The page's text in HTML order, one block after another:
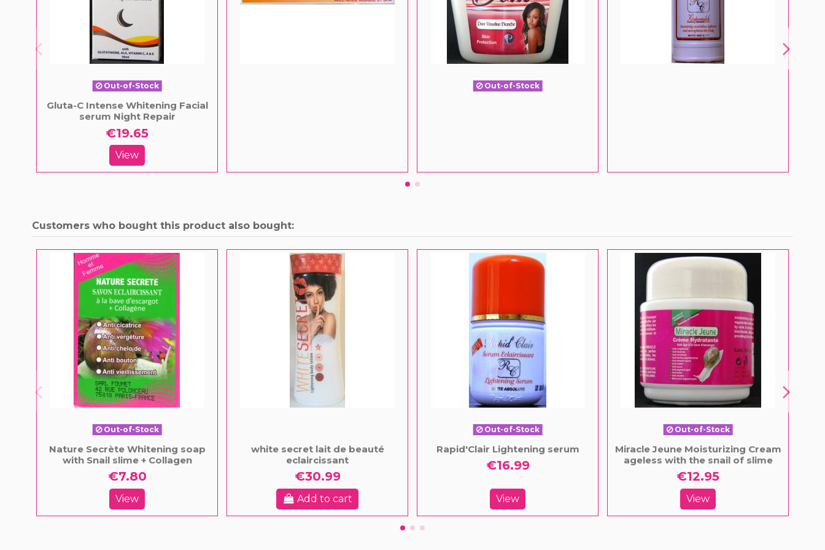
Out-of-Stock
Gluta-C Intense Whitening Facial
serum Night Repair
€19.65
View
Out-of-Stock
Customers who bought this product also bought:
Out-of-Stock
Nature Secrète Whitening soap
with Snail slime + Collagen
€7.80
View
white secret lait de beauté
eclaircissant
€30.99
Add to cart
Out-of-Stock
Rapid'Clair Lightening serum
€16.99
View
Out-of-Stock
Miracle Jeune Moisturizing Cream
ageless with the snail of slime
€12.95
View